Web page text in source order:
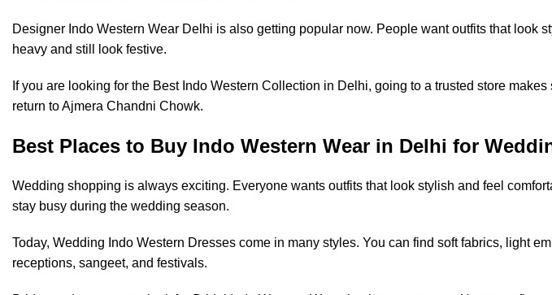
Designer Indo Western Wear Delhi is also getting popular now. People want outfits that
heavy and still look festive.
If you are looking for the Best Indo Western Collection in Delhi, going to a trusted store
return to Ajmera Chandni Chowk.
Best Places to Buy Indo Western Wear in Delhi for
Wedding shopping is always exciting. Everyone wants outfits that look stylish and feel
stay busy during the wedding season.
Today, Wedding Indo Western Dresses come in many styles. You can find soft fabrics, light
receptions, sangeet, and festivals.